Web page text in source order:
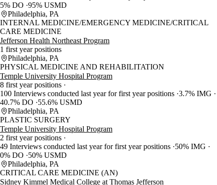
5% DO 95% USMD
Philadelphia, PA
INTERNAL MEDICINE/EMERGENCY MEDICINE/CRITICAL
CARE MEDICINE
Jefferson Health Northeast Program
1 first year positions
Philadelphia, PA
PHYSICAL MEDICINE AND REHABILITATION
Temple University Hospital Program
8 first year positions
100 Interviews conducted last year for first year positions 3.7% IMG
40.7% DO
55.6% USMD
Philadelphia, PA
PLASTIC SURGERY
Temple University Hospital Program
2 first year positions
49 Interviews conducted last year for first year positions 50% IMG
0% DO
50% USMD
Philadelphia, PA
CRITICAL CARE MEDICINE (AN)
Sidney Kimmel Medical College at Thomas Jefferson